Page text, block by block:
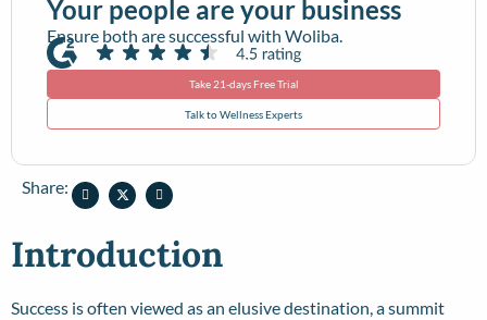
Your people are your business
Ensure both are successful with Woliba.
Take 21-days Free Trial
Talk to Wellness Experts
Share:
Introduction
Success is often viewed as an elusive destination, a summit